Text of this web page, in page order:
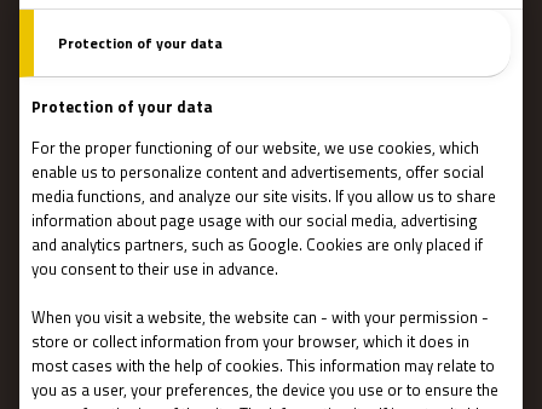
Booking
How Does It Work?
Escape Rooms
Team Building
Blog
IMPORTANT